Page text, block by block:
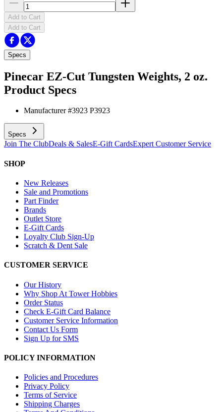
Add to Cart
Add to Cart
Specs
Pinecar EZ-Cut Tungsten Weights, 2 oz.
Product Specs
Manufacturer #3923 P3923
Specs
Join The ClubDeals & SalesE-Gift CardsExpert Customer Service
SHOP
New Releases
Sale and Promotions
Part Finder
Brands
Outlet Store
E-Gift Cards
Loyalty Club Sign-Up
Scratch & Dent Sale
CUSTOMER SERVICE
Our History
Why Shop At Tower Hobbies
Order Status
Check E-Gift Card Balance
Customer Service Information
Contact Us Form
Sign Up for SMS
POLICY INFORMATION
Policies and Procedures
Privacy Policy
Terms of Service
Shipping Charges